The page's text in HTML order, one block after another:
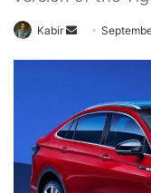
Kabir
Send